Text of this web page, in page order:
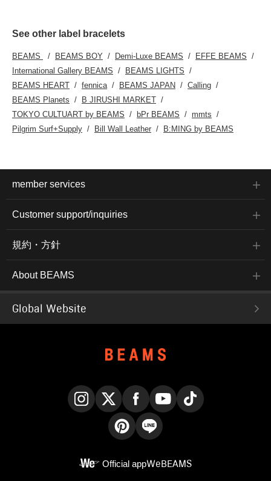
See other label bracelets
BEAMS BEAMS BOY Demi-Luxe BEAMS
EFFE BEAMS
International Gallery BEAMS
BEAMS LIGHTS
BEAMS HEART
fennica BEAMS JAPAN
Calling
BEAMS Planets
B JIRUSHI MARKET
TOKYO CULTUART by BEAMS
bPr BEAMS
mmts
Pilgrim Surf+Supply
Bill Wall Leather B:MING by BEAMS
member services
Customer support/inquiries
規約・方針
About BEAMS
Global Website
Official appWeBEAMS